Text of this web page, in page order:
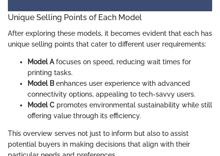
Unique Selling Points of Each Model
After exploring these models, it becomes evident that each has
unique selling points that cater to different user requirements:
Model A focuses on speed, reducing wait times for
printing tasks.
Model Benhances user experience with advanced
connectivity options, appealing to tech-savvy users.
Model C promotes environmental sustainability while still
offering value through its efficiency.
This overview serves not just to inform but also to assist
potential buyers in making decisions that align with their